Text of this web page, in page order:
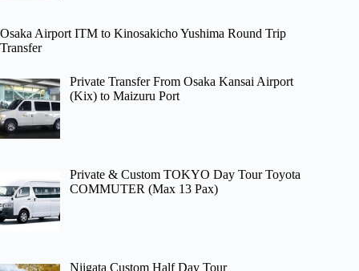
Osaka Airport ITM to Kinosakicho Yushima Round Trip
Transfer
Private Transfer From Osaka Kansai Airport
(Kix) to Maizuru Port
Private & Custom TOKYO Day Tour Toyota
COMMUTER (Max 13 Pax)
Niigata Custom Half Day Tour